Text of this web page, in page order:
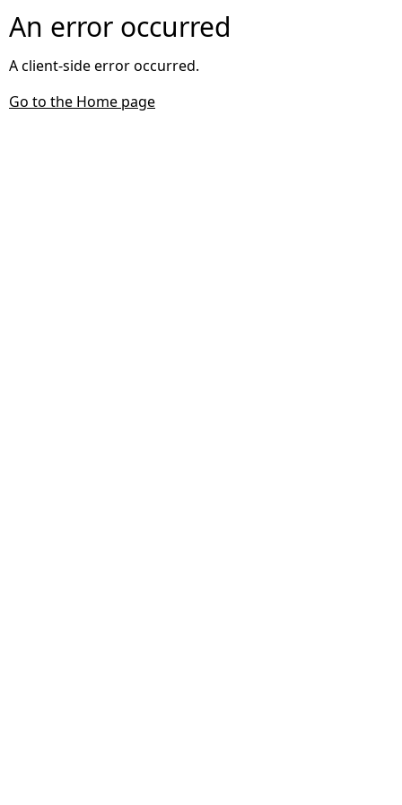
An error occurred
A client-side error occurred.
Go to the Home page